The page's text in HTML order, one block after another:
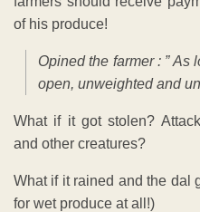
of his produce!
Opined the farmer : ”
open, unweighted and
What if it got stolen?
and other creatures?
What if it rained and the dal
for wet produce at all!)